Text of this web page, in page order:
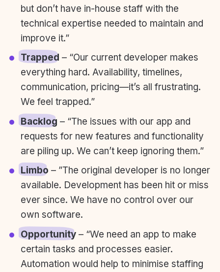
but don’t have in-house staff with the
technical expertise needed to maintain and
improve it.”
Trapped – “Our current developer makes
everything hard. Availability, timelines,
communication, pricing—it’s all frustrating.
We feel trapped.”
Backlog – “The issues with our app and
requests for new features and functionality
are piling up. We can’t keep ignoring them.”
Limbo – ”The original developer is no longer
available. Development has been hit or miss
ever since. We have no control over our
own software.
Opportunity– “We need an app to make
certain tasks and processes easier.
Automation would help to minimise staffing